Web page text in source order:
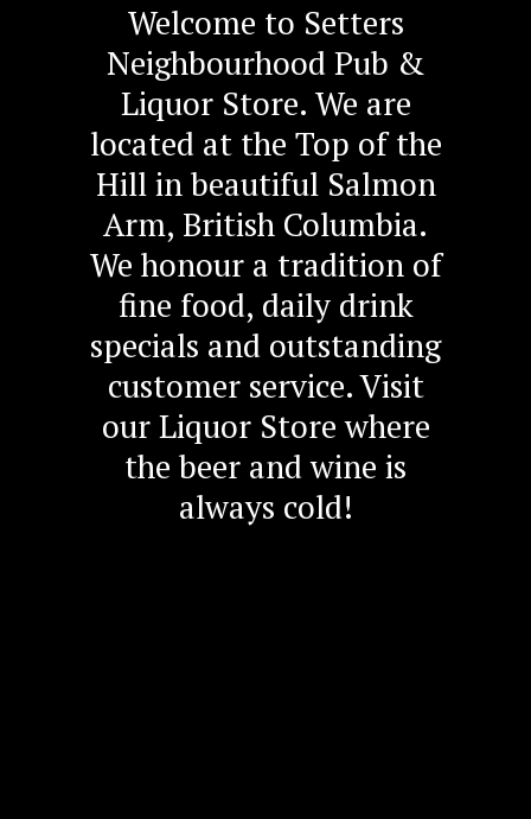
Welcome to Setters
Neighbourhood Pub &
Liquor Store. We are
located at the Top of the
Hill in beautiful Salmon
Arm, British Columbia.
We honour a tradition of
fine food, daily drink
specials and outstanding
customer service. Visit
our Liquor Store where
the beer and wine is
always cold!